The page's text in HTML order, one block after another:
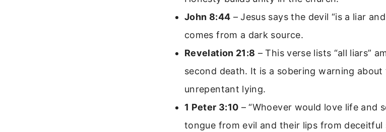
John 8:44 – Jesus says the devil “is a liar
comes from a dark source.
Revelation 21:8 – This verse lists “all liars”
second death. It is a sobering warning
unrepentant lying.
1 Peter 3:10 – “Whoever would love life and
tongue from evil and their lips from deceitful